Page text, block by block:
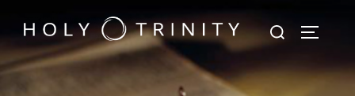
content
Search
for: